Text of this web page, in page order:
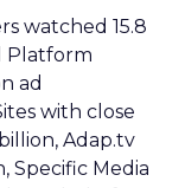
watched 15.8
Platform
ad
with close
Adap.tv
Specific Media